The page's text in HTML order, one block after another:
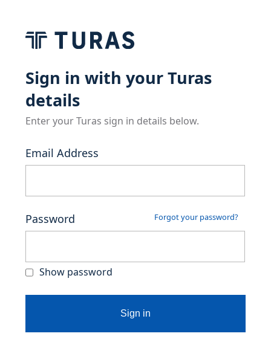
Sign in with your Turas
details
Enter your Turas sign in details below.
Email Address
Password Forgot your password?
Show password
Sign in